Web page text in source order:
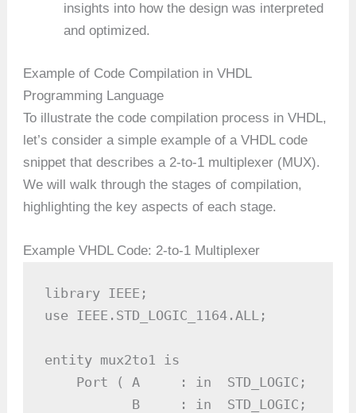
insights into how the design was interpreted
and optimized.
Example of Code Compilation in VHDL
Programming Language
To illustrate the code compilation process in VHDL,
let’s consider a simple example of a VHDL code
snippet that describes a 2-to-1 multiplexer (MUX).
We will walk through the stages of compilation,
highlighting the key aspects of each stage.
Example VHDL Code: 2-to-1 Multiplexer
library IEEE;
use IEEE.STD_LOGIC_1164.ALL;
entity mux2to1 is
    Port ( A     : in  STD_LOGIC;
           B     : in  STD_LOGIC;